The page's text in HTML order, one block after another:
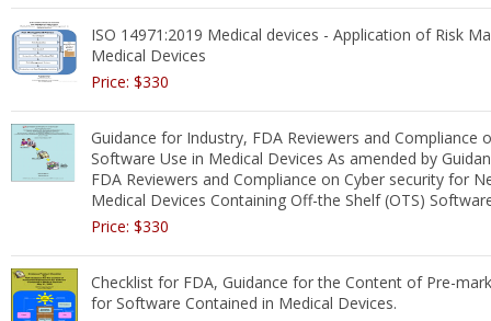
ISO 14971:2019 Medical devices - Application of Risk
Medical Devices
Price: $330
Guidance for Industry, FDA Reviewers and Compliance
Software Use in Medical Devices As amended by
FDA Reviewers and Compliance on Cyber security for
Medical Devices Containing Off-the Shelf (OTS)
Price: $330
Checklist for FDA, Guidance for the Content of Pre-
for Software Contained in Medical Devices.